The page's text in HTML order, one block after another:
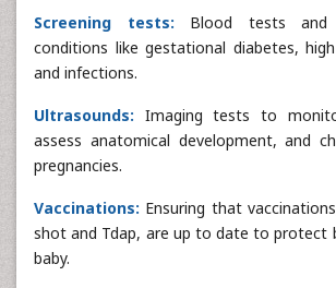
Screening tests: Blood tests and
conditions like gestational diabetes,
and infections.
Ultrasounds: Imaging tests to
assess anatomical development, and
pregnancies.
Vaccinations: Ensuring that
shot and Tdap, are up to date to protect
baby.